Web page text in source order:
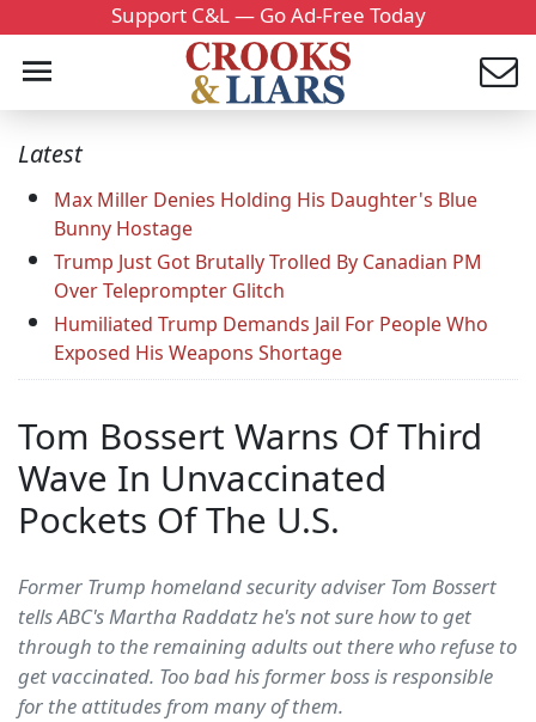
Support C&L — Go Ad-Free Today
Latest
Max Miller Denies Holding His Daughter's Blue
Bunny Hostage
Trump Just Got Brutally Trolled By Canadian PM
Over Teleprompter Glitch
Humiliated Trump Demands Jail For People Who
Exposed His Weapons Shortage
Tom Bossert Warns Of Third
Wave In Unvaccinated
Pockets Of The U.S.
Former Trump homeland security adviser Tom Bossert
tells ABC's Martha Raddatz he's not sure how to get
through to the remaining adults out there who refuse to
get vaccinated. Too bad his former boss is responsible
for the attitudes from many of them.